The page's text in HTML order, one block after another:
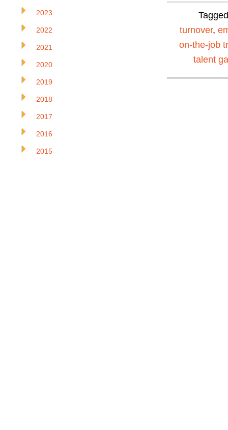
turnover,
on-the-job
talent
2023
2022
2021
2020
2019
2018
2017
2016
2015